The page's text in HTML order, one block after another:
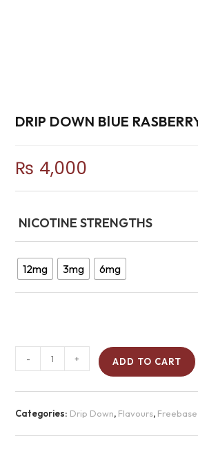
DRIP DOWN BlUE
₨ 4,000
NICOTINE STRENGTHS
12mg 3mg 6mg
- + ADD TO CART
Categories: Drip Down, Flavours, Freebase